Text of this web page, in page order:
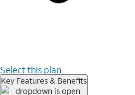
Select this plan
Key Features & Benefits